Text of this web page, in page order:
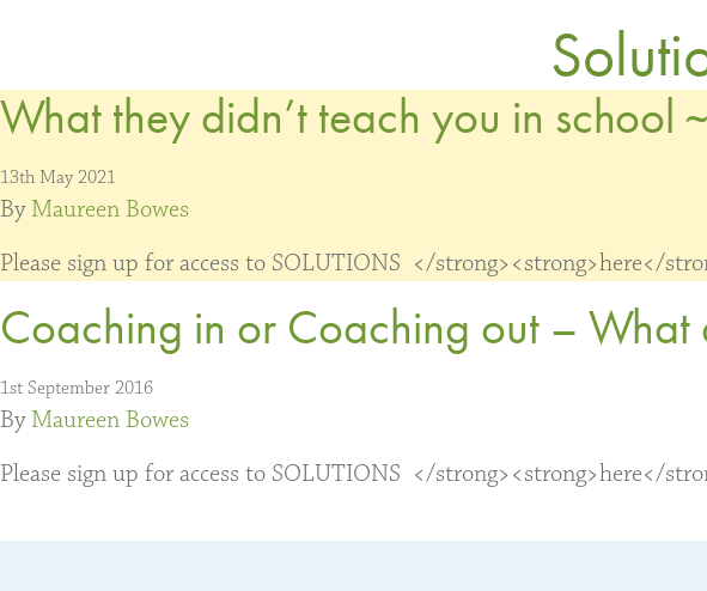
What they didn’t teach you in school
13th May 2021
By Maureen Bowes
Please sign up for access to SOLUTIONS </strong><strong>here</
Coaching in or Coaching out –
1st September 2016
By Maureen Bowes
Please sign up for access to SOLUTIONS </strong><strong>here</